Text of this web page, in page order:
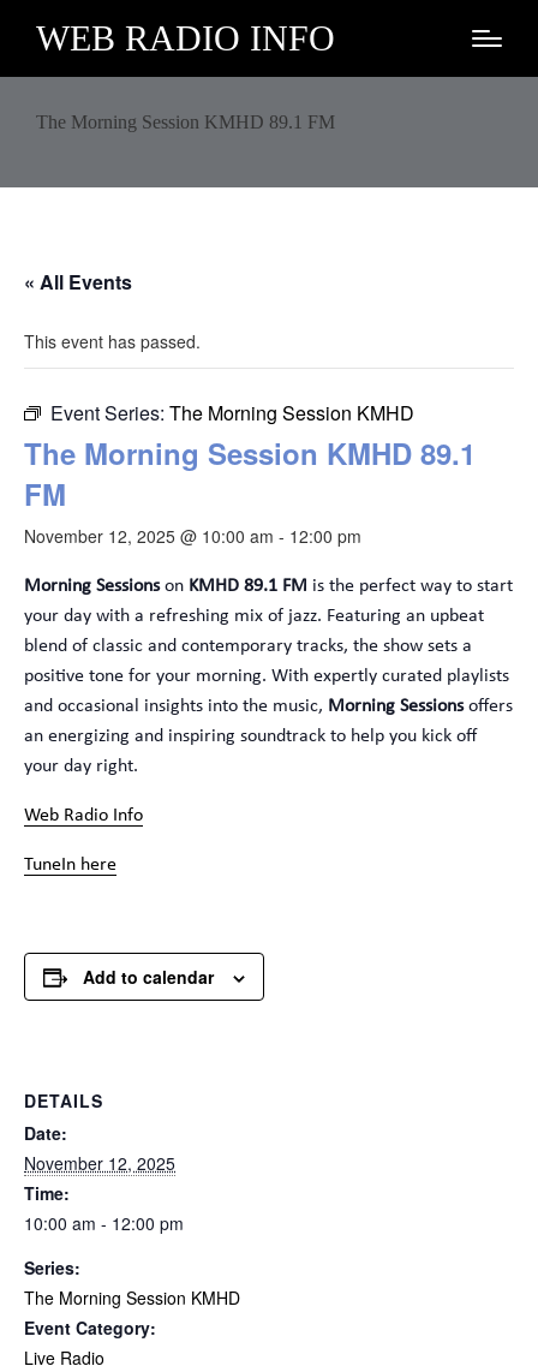
WEB RADIO INFO
The Morning Session KMHD 89.1 FM
« All Events
This event has passed.
Event Series: The Morning Session KMHD
The Morning Session KMHD 89.1
FM
November 12, 2025 @ 10:00 am - 12:00 pm
Morning Sessionson KMHD 89.1 FM is the perfect way to start
your day with a refreshing mix of jazz. Featuring an upbeat
blend of classic and contemporary tracks, the show sets a
positive tone for your morning. With expertly curated playlists
and occasional insights into the music, Morning Sessionsoffers
an energizing and inspiring soundtrack to help you kick off
your day right.
Web Radio Info
TuneIn here
Add to calendar
DETAILS
Date:
November 12, 2025
Time:
10:00 am - 12:00 pm
Series:
The Morning Session KMHD
Event Category:
Live Radio